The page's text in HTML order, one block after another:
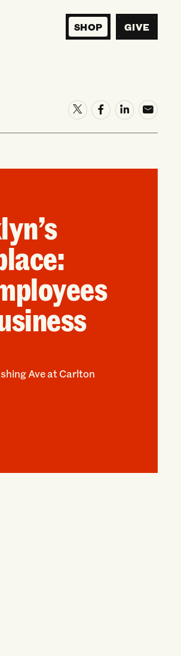
SHOP GIVE
Ave at Carlton